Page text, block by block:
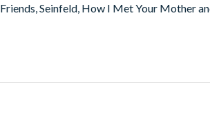
Seinfeld, How I Met Your Mother